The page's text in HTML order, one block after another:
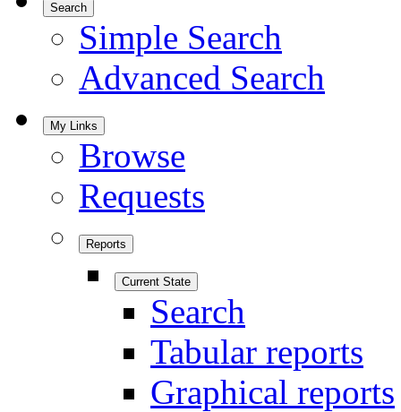
Search
Simple Search
Advanced Search
My Links
Browse
Requests
Reports
Current State
Search
Tabular reports
Graphical reports